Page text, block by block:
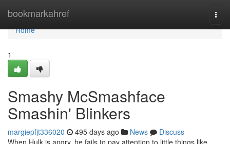
bookmarkahref
Home
Home
1
Smashy McSmashface
Smashin' Blinkers
margiepfjt336020 495 days ago News
Discuss
When Hulk is angry, he fails to pay attention to little things like